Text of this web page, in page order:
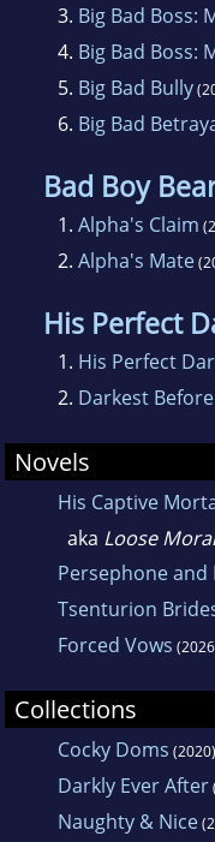
3. Big Bad Boss:
4. Big Bad Boss:
5. Big Bad Bully
6. Big Bad
Bad Boy
1. Alpha's Claim
2. Alpha's Mate
His Perfect
1. His Perfect
2. Darkest
Novels
His Captive
aka Loose
Persephone and
Tsenturion
Forced Vows
Collections
Cocky Doms (2020)
Darkly Ever After
Naughty & Nice